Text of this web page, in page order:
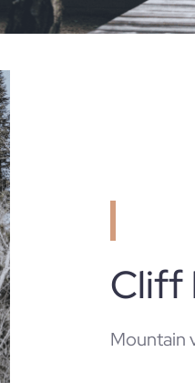
Cliff
Mountain